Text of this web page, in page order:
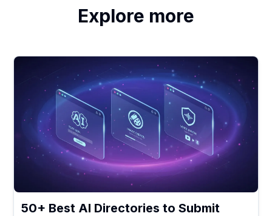
Explore more
50+ Best AI Directories to Submit